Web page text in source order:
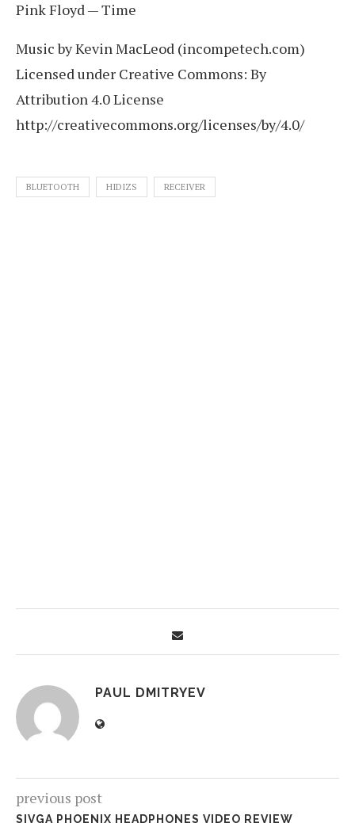
Pink Floyd — Time
Music by Kevin MacLeod (incompetech.com)
Licensed under Creative Commons: By
Attribution 4.0 License
http://creativecommons.org/licenses/by/4.0/
BLUETOOTH HIDIZS RECEIVER
PAUL DMITRYEV
previous post
SIVGA PHOENIX HEADPHONES VIDEO REVIEW